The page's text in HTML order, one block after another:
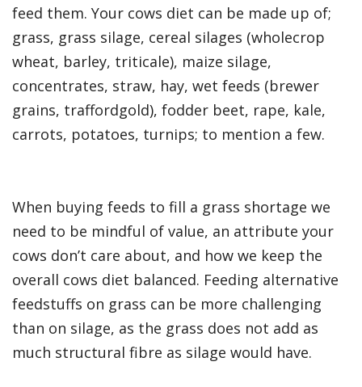
feed them. Your cows diet can be made up of;
grass, grass silage, cereal silages (wholecrop
wheat, barley, triticale), maize silage,
concentrates, straw, hay, wet feeds (brewer
grains, traffordgold), fodder beet, rape, kale,
carrots, potatoes, turnips; to mention a few.
When buying feeds to fill a grass shortage we
need to be mindful of value, an attribute your
cows don’t care about, and how we keep the
overall cows diet balanced. Feeding alternative
feedstuffs on grass can be more challenging
than on silage, as the grass does not add as
much structural fibre as silage would have.